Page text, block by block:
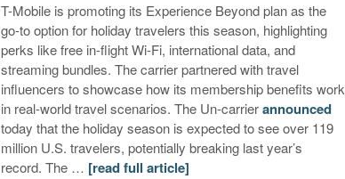
T-Mobile is promoting its Experience Beyond plan as the
go-to option for holiday travelers this season, highlighting
perks like free in-flight Wi-Fi, international data, and
streaming bundles. The carrier partnered with travel
influencers to showcase how its membership benefits work
in real-world travel scenarios. The Un-carrierannounced
today that the holiday season is expected to see over 119
million U.S. travelers, potentially breaking last year’s
record. The … [read full article]